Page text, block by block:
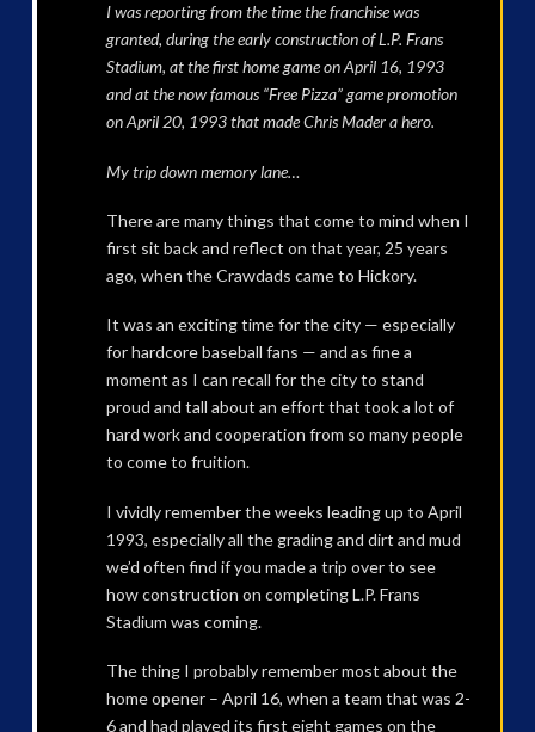
I was reporting from the time the franchise was
granted, during the early construction of L.P. Frans
Stadium, at the first home game on April 16, 1993
and at the now famous “Free Pizza” game promotion
on April 20, 1993 that made Chris Mader a hero.
My trip down memory lane…
There are many things that come to mind when I
first sit back and reflect on that year, 25 years
ago, when the Crawdads came to Hickory.
It was an exciting time for the city — especially
for hardcore baseball fans — and as fine a
moment as I can recall for the city to stand
proud and tall about an effort that took a lot of
hard work and cooperation from so many people
to come to fruition.
I vividly remember the weeks leading up to April
1993, especially all the grading and dirt and mud
we’d often find if you made a trip over to see
how construction on completing L.P. Frans
Stadium was coming.
The thing I probably remember most about the
home opener – April 16, when a team that was 2-
6 and had played its first eight games on the